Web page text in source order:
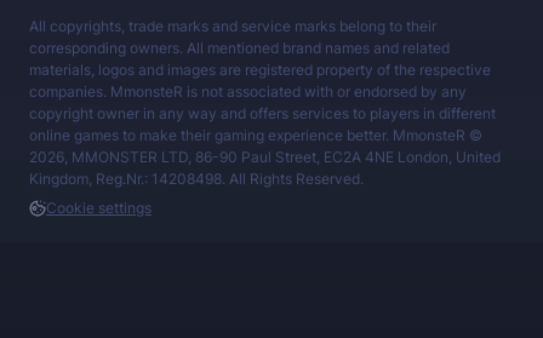
All copyrights, trade marks and service marks belong to their
corresponding owners. All mentioned brand names and related
materials, logos and images are registered property of the respective
companies. MmonsteR is not associated with or endorsed by any
copyright owner in any way and offers services to players in different
online games to make their gaming experience better. MmonsteR ©
2026, MMONSTER LTD, 86-90 Paul Street, EC2A 4NE London, United
Kingdom, Reg.Nr.: 14208498. All Rights Reserved.
Cookie settings